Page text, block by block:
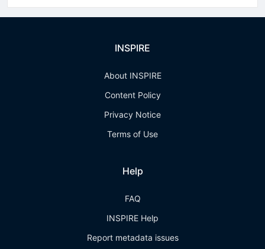
INSPIRE
About INSPIRE
Content Policy
Privacy Notice
Terms of Use
Help
FAQ
INSPIRE Help
Report metadata issues